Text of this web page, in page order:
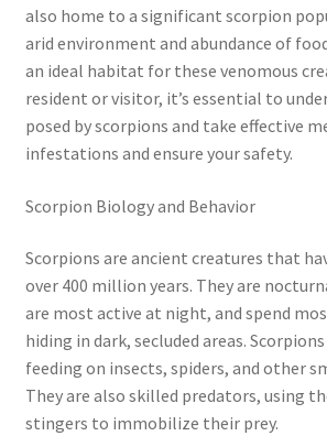
also home to a significant scorpion
arid environment and abundance of
an ideal habitat for these venomous
resident or visitor, it’s essential to
posed by scorpions and take effective
infestations and ensure your safety.
Scorpion Biology and Behavior
Scorpions are ancient creatures that
over 400 million years. They are
are most active at night, and spend
hiding in dark, secluded areas.
feeding on insects, spiders, and other
They are also skilled predators, using
stingers to immobilize their prey.